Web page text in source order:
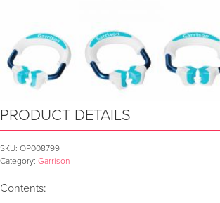
PRODUCT DETAILS
SKU: OP008799
Category: Garrison
Contents: